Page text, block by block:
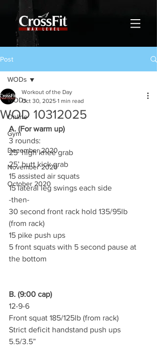
Post
WODs
Online
Gym
December 2020
November 2020
October 2020
WODs
WOD 10312025
Workout of the Day
Oct 30, 2025 1 min read
A. (For warm up)
3 rounds:
25’ high knee grab
25’ butt kick grab
15 assisted air squats
15 lateral leg swings each side
-then-
30 second front rack hold 135/95lb
(from rack)
15 pike push ups
5 front squats with 5 second pause at
the bottom
B. (9:00 cap)
12-9-6
Front squat 185/125lb (from rack)
Strict deficit handstand push ups
5.5/3.5”